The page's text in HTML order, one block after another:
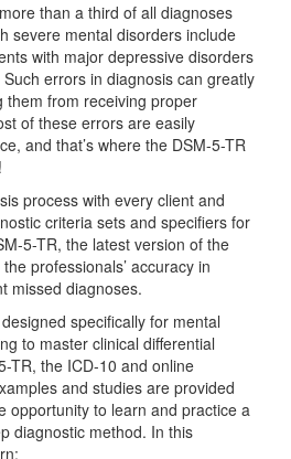
than a third of all diagnoses
severe mental disorders include
with major depressive disorders
errors in diagnosis can greatly
them from receiving proper
of these errors are easily
and that’s where the DSM-5-TR
process with every client and
criteria sets and specifiers for
5-TR, the latest version of the
professionals’ accuracy in
missed diagnoses.
specifically for mental
to master clinical differential
TR, the ICD-10 and online
and studies are provided
opportunity to learn and practice a
diagnostic method. In this